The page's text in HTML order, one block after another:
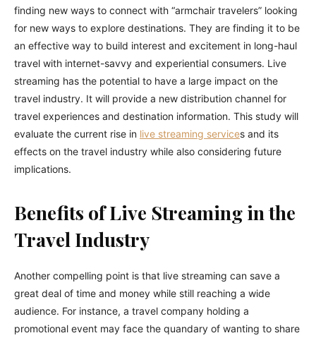
finding new ways to connect with “armchair travelers” looking
for new ways to explore destinations. They are finding it to be
an effective way to build interest and excitement in long-haul
travel with internet-savvy and experiential consumers. Live
streaming has the potential to have a large impact on the
travel industry. It will provide a new distribution channel for
travel experiences and destination information. This study will
evaluate the current rise in live streaming services and its
effects on the travel industry while also considering future
implications.
Benefits of Live Streaming in the
Travel Industry
Another compelling point is that live streaming can save a
great deal of time and money while still reaching a wide
audience. For instance, a travel company holding a
promotional event may face the quandary of wanting to share